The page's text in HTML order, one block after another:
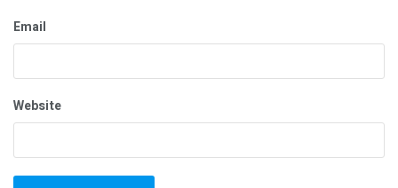
Email
Website